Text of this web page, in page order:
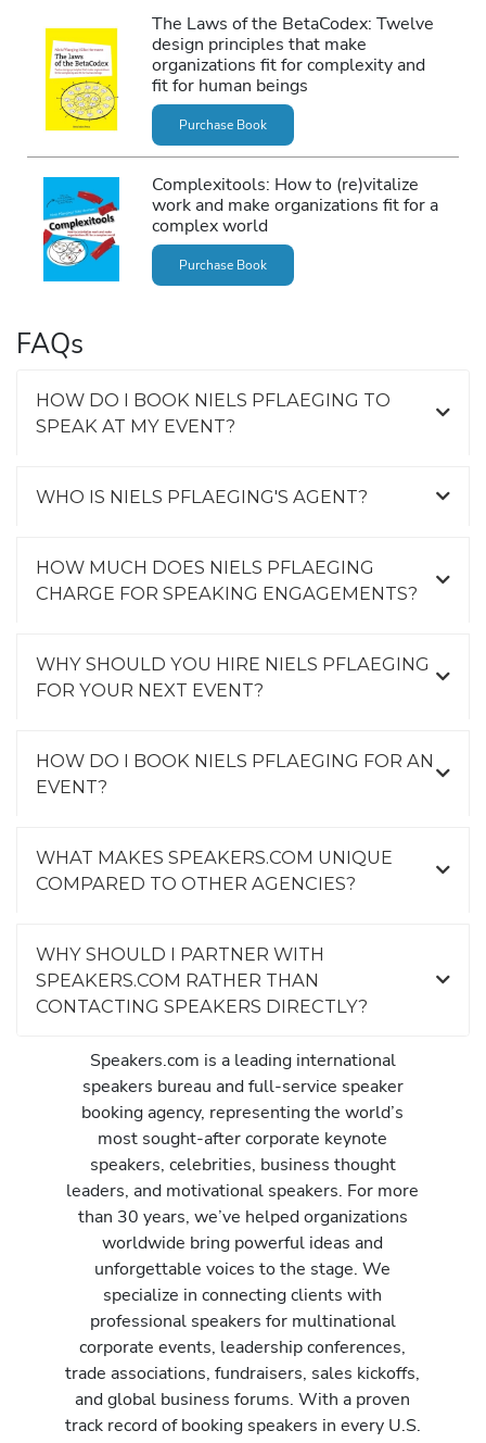
The Laws of the BetaCodex: Twelve
design principles that make
organizations fit for complexity and
fit for human beings
Purchase Book
Complexitools: How to (re)vitalize
work and make organizations fit for a
complex world
Purchase Book
FAQs
HOW DO I BOOK NIELS PFLAEGING TO
SPEAK AT MY EVENT?
WHO IS NIELS PFLAEGING'S AGENT?
HOW MUCH DOES NIELS PFLAEGING
CHARGE FOR SPEAKING ENGAGEMENTS?
WHY SHOULD YOU HIRE NIELS PFLAEGING
FOR YOUR NEXT EVENT?
HOW DO I BOOK NIELS PFLAEGING FOR AN
EVENT?
WHAT MAKES SPEAKERS.COM UNIQUE
COMPARED TO OTHER AGENCIES?
WHY SHOULD I PARTNER WITH
SPEAKERS.COM RATHER THAN
CONTACTING SPEAKERS DIRECTLY?
Speakers.com is a leading international
speakers bureau and full-service speaker
booking agency, representing the world’s
most sought-after corporate keynote
speakers, celebrities, business thought
leaders, and motivational speakers. For more
than 30 years, we’ve helped organizations
worldwide bring powerful ideas and
unforgettable voices to the stage. We
specialize in connecting clients with
professional speakers for multinational
corporate events, leadership conferences,
trade associations, fundraisers, sales kickoffs,
and global business forums. With a proven
track record of booking speakers in every U.S.